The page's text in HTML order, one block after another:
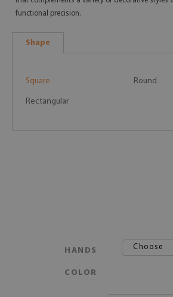
functional precision.
Shape
Square Round
Rectangular
HANDS
COLOR
Choose